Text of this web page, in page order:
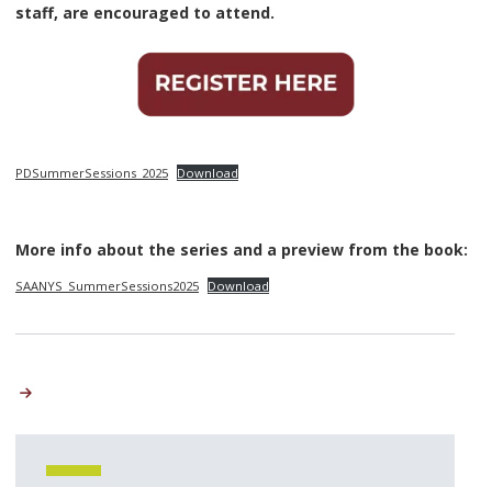
staff, are encouraged to attend.
PDSummerSessions_2025 Download
More info about the series and a preview from the book:
SAANYS_SummerSessions2025 Download